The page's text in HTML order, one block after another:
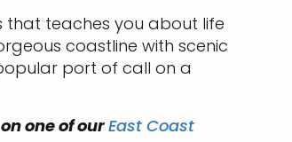
that teaches you about life
coastline with scenic
port of call on a
one of ourEast Coast